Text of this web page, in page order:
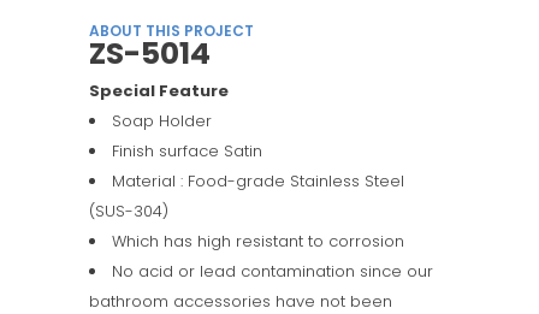
ABOUT THIS PROJECT
ZS-5014
Special Feature
Soap Holder
Finish surface Satin
Material : Food-grade Stainless Steel
(SUS-304)
Which has high resistant to corrosion
No acid or lead contamination since our
bathroom accessories have not been